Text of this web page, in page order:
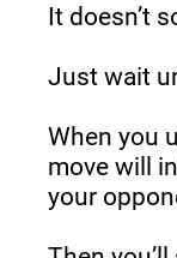
It doesn’t
Just wait
When you
move will
your